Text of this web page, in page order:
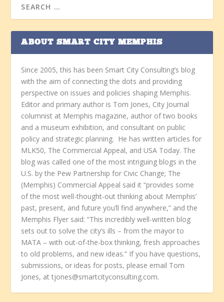
ABOUT SMART CITY MEMPHIS
Since 2005, this has been Smart City Consulting’s blog
with the aim of connecting the dots and providing
perspective on issues and policies shaping Memphis.
Editor and primary author is Tom Jones, City Journal
columnist at Memphis magazine, author of two books
and a museum exhibition, and consultant on public
policy and strategic planning. He has written articles for
MLK50, The Commercial Appeal, and USA Today. The
blog was called one of the most intriguing blogs in the
U.S. by the Pew Partnership for Civic Change; The
(Memphis) Commercial Appeal said it “provides some
of the most well-thought-out thinking about Memphis’
past, present, and future you’ll find anywhere,” and the
Memphis Flyer said: “This incredibly well-written blog
sets out to solve the city’s ills – from the mayor to
MATA – with out-of-the-box thinking, fresh approaches
to old problems, and new ideas.” If you have questions,
submissions, or ideas for posts, please email Tom
Jones, at tjones@smartcityconsulting.com.